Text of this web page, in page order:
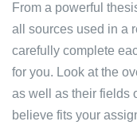
From a powerful
all sources used in a
carefully complete
for you. Look at the
as well as their fields
believe fits your